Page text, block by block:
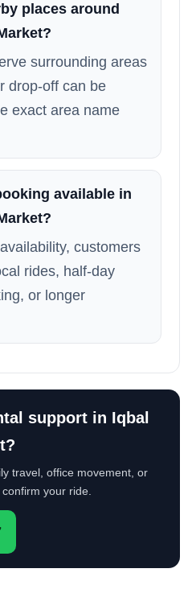
places around
surrounding areas
drop-off can be
exact area name
available in
customers
rides, half-day
or longer
support in Iqbal
travel, office movement, or
your ride.